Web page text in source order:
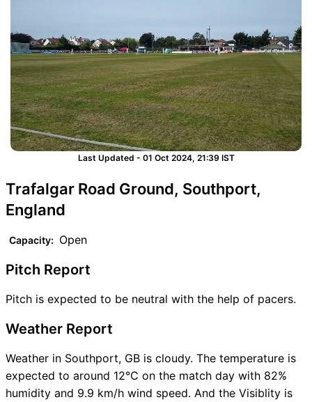
Last Updated - 01 Oct 2024, 21:39 IST
Trafalgar Road Ground, Southport,
England
Capacity: Open
Pitch Report
Pitch is expected to be neutral with the help of pacers.
Weather Report
Weather in Southport, GB is cloudy. The temperature is
expected to around 12°C on the match day with 82%
humidity and 9.9 km/h wind speed. And the Visiblity is